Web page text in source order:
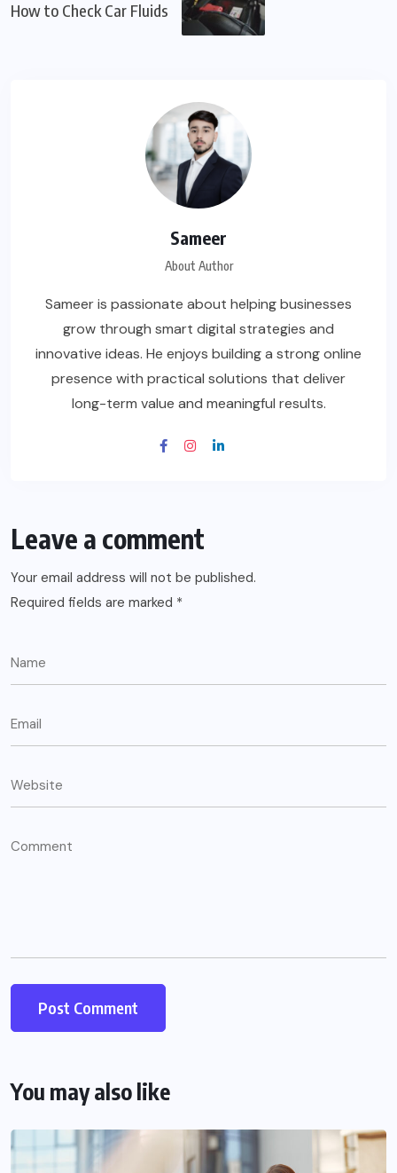
How to Check Car Fluids
Sameer
About Author
Sameer is passionate about helping businesses
grow through smart digital strategies and
innovative ideas. He enjoys building a strong online
presence with practical solutions that deliver
long-term value and meaningful results.
Leave a comment
Your email address will not be published.
Required fields are marked *
You may also like